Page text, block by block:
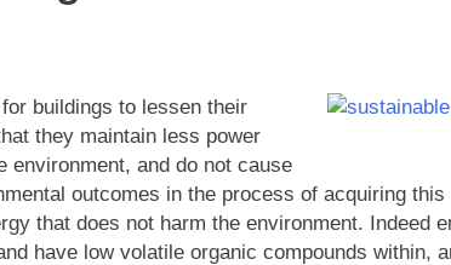
buildings to lessen their
they maintain less power
environment, and do not cause
outcomes in the process of acquiring
that does not harm the environment. Indeed
have low volatile organic compounds within,